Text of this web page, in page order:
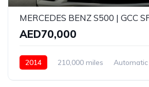
AED70,000
2014 210,000 miles Automatic